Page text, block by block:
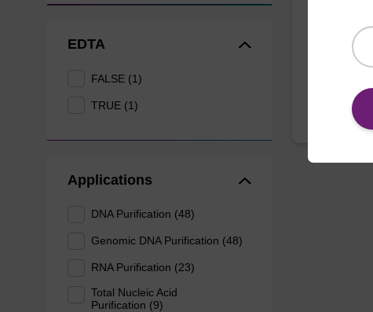
EDTA
FALSE (1)
TRUE (1)
Applications
DNA Purification (48)
Genomic DNA Purification (48)
RNA Purification (23)
Total Nucleic Acid
Purification (9)